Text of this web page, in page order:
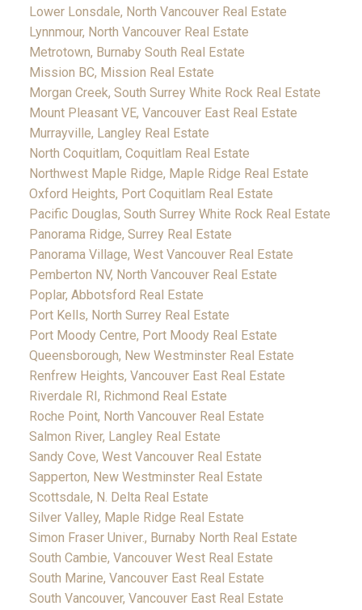
Lower Lonsdale, North Vancouver Real Estate
Lynnmour, North Vancouver Real Estate
Metrotown, Burnaby South Real Estate
Mission BC, Mission Real Estate
Morgan Creek, South Surrey White Rock Real Estate
Mount Pleasant VE, Vancouver East Real Estate
Murrayville, Langley Real Estate
North Coquitlam, Coquitlam Real Estate
Northwest Maple Ridge, Maple Ridge Real Estate
Oxford Heights, Port Coquitlam Real Estate
Pacific Douglas, South Surrey White Rock Real Estate
Panorama Ridge, Surrey Real Estate
Panorama Village, West Vancouver Real Estate
Pemberton NV, North Vancouver Real Estate
Poplar, Abbotsford Real Estate
Port Kells, North Surrey Real Estate
Port Moody Centre, Port Moody Real Estate
Queensborough, New Westminster Real Estate
Renfrew Heights, Vancouver East Real Estate
Riverdale RI, Richmond Real Estate
Roche Point, North Vancouver Real Estate
Salmon River, Langley Real Estate
Sandy Cove, West Vancouver Real Estate
Sapperton, New Westminster Real Estate
Scottsdale, N. Delta Real Estate
Silver Valley, Maple Ridge Real Estate
Simon Fraser Univer., Burnaby North Real Estate
South Cambie, Vancouver West Real Estate
South Marine, Vancouver East Real Estate
South Vancouver, Vancouver East Real Estate